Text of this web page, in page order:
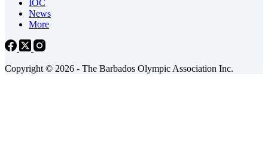
IOC
News
More
Copyright © 2026 - The Barbados Olympic Association Inc.